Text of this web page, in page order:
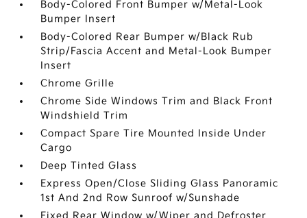
Body-Colored Front Bumper w/Metal-Look
Bumper Insert
Body-Colored Rear Bumper w/Black Rub
Strip/Fascia Accent and Metal-Look Bumper
Insert
Chrome Grille
Chrome Side Windows Trim and Black Front
Windshield Trim
Compact Spare Tire Mounted Inside Under
Cargo
Deep Tinted Glass
Express Open/Close Sliding Glass Panoramic
1st And 2nd Row Sunroof w/Sunshade
Fixed Rear Window w/Wiper and Defroster